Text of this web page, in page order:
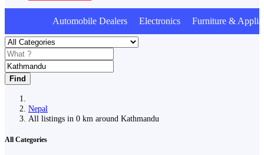
Automobile Dealers Electronics Furniture &
Find
Nepal
All listings in 0 km around Kathmandu
All Categories